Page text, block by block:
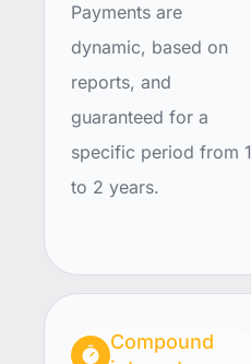
Payments are
dynamic, based on
reports, and
guaranteed for a
specific period from 1
to 2 years.
Compound